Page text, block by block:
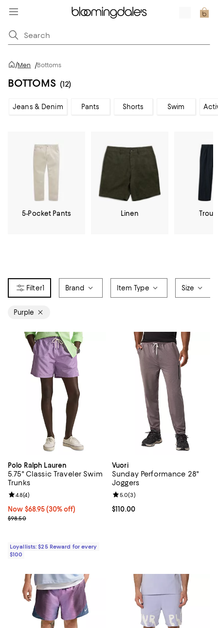
/Men /Bottoms
BOTTOMS (12)
Jeans & Denim Pants Shorts Swim
5-Pocket Pants Linen
1 Brand Item Type Size
Purple
Polo Ralph Lauren
5.75" Classic Traveler Swim
Trunks
Now $68.95; 30% off;
Now $68.95 (30% off)
Previous price $98.50
$98.50
Review rating: 4.8 out of 5; 4 reviews;
4.8(4)
Loyallists: $25 Reward for every
$100
Vuori
Sunday Performance 28"
Joggers
Current price $110.00; ;
$110.00
Review rating: 5.0 out of 5; 3
5.0(3)